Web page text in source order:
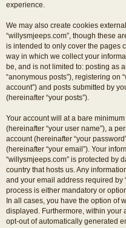
experience.
We may also create cookies
“willysmjeeps.com”, though these
is intended to only cover the pages
way in which we collect your
be, and is not limited to: posting as
“anonymous posts”), registering on
account”) and posts submitted by
(hereinafter “your posts”).
Your account will at a bare
(hereinafter “your user name”), a
account (hereinafter “your
(hereinafter “your email”). Your
“willysmjeeps.com” is protected by
country that hosts us. Any
and your email address required by
process is either mandatory or
In all cases, you have the option of
displayed. Furthermore, within your
opt-out of automatically generated